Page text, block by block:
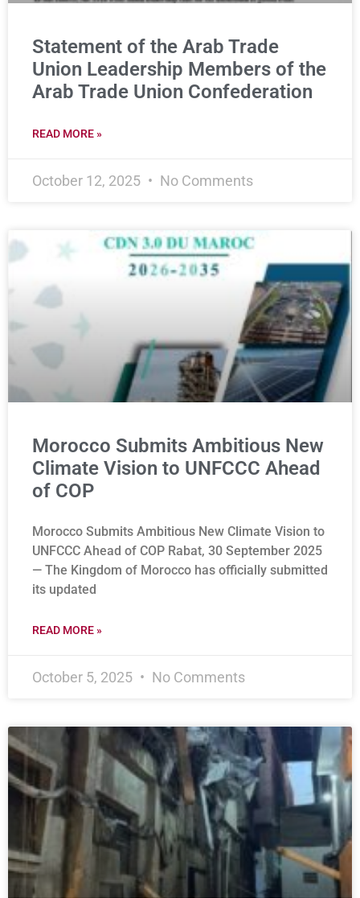
Statement of the Arab Trade
Union Leadership Members of the
Arab Trade Union Confederation
READ MORE »
October 12, 2025 No Comments
Morocco Submits Ambitious New
Climate Vision to UNFCCC Ahead
of COP
Morocco Submits Ambitious New Climate Vision to
UNFCCC Ahead of COP Rabat, 30 September 2025
— The Kingdom of Morocco has officially submitted
its updated
READ MORE »
October 5, 2025 No Comments